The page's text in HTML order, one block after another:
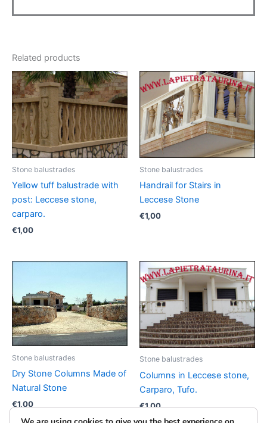
Related products
Stone balustrades
Yellow tuff balustrade with
post: Leccese stone,
carparo.
€1,00
Stone balustrades
Handrail for Stairs in
Leccese Stone
€1,00
Stone balustrades
Dry Stone Columns Made of
Natural Stone
€1,00
Stone balustrades
Columns in Leccese stone,
Carparo, Tufo.
€1,00